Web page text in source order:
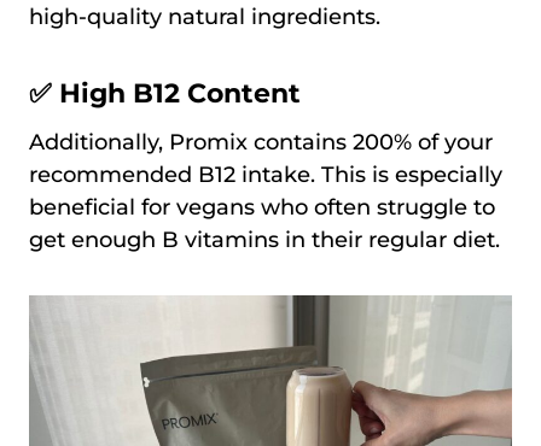
high-quality natural ingredients.
✅ High B12 Content
Additionally, Promix contains 200% of your
recommended B12 intake. This is especially
beneficial for vegans who often struggle to
get enough B vitamins in their regular diet.